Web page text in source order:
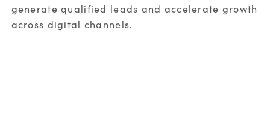
generate qualified leads and accelerate growth
across digital channels.